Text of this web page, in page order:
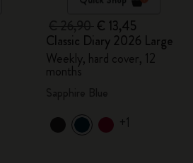
€ 13,45
Classic Diary 2026 Large
Weekly, hard cover, 12
months
+1